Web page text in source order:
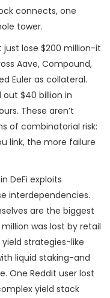
connects, one
tower.
just lose $200 million-it
Aave, Compound,
Euler as collateral.
out $40 billion in
These aren’t
of combinatorial risk:
link, the more failure
DeFi exploits
interdependencies.
are the biggest
was lost by retail
strategies-like
liquid staking-and
One Reddit user lost
yield stack